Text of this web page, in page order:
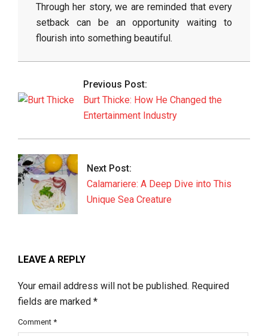
Through her story, we are reminded that every
setback can be an opportunity waiting to
flourish into something beautiful.
2026-
Previous Post:
Burt Thicke: How He Changed the
Entertainment Industry
Next Post:
Calamariere: A Deep Dive into This
Unique Sea Creature
LEAVE A REPLY
Your email address will not be published. Required
fields are marked *
Comment *